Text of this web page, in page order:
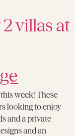
villas at
week! These
looking to enjoy
and a private
and an